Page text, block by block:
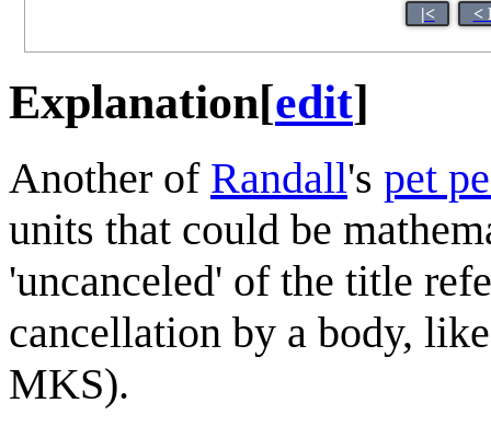
|< <
Explanation[edit]
Another of Randall's pet
units that could be
'uncanceled' of the title
cancellation by a body,
MKS).